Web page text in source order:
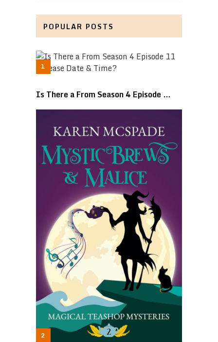
POPULAR POSTS
Is There a From Season 4 Episode …